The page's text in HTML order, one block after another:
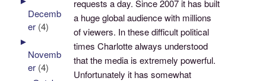
requests a day. Since 2007 it has built
a huge global audience with millions
of viewers. In these difficult political
times Charlotte always understood
that the media is extremely powerful.
Unfortunately it has somewhat
Decemb
er (4)
►
Novemb
er (4)